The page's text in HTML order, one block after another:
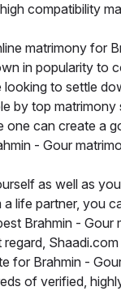
compatibility
matrimony for
in popularity to
to settle
by top matrimony
one can create a
- Gour
as well as
life partner, you
Brahmin - Gour
regard,
for Brahmin -
of verified,